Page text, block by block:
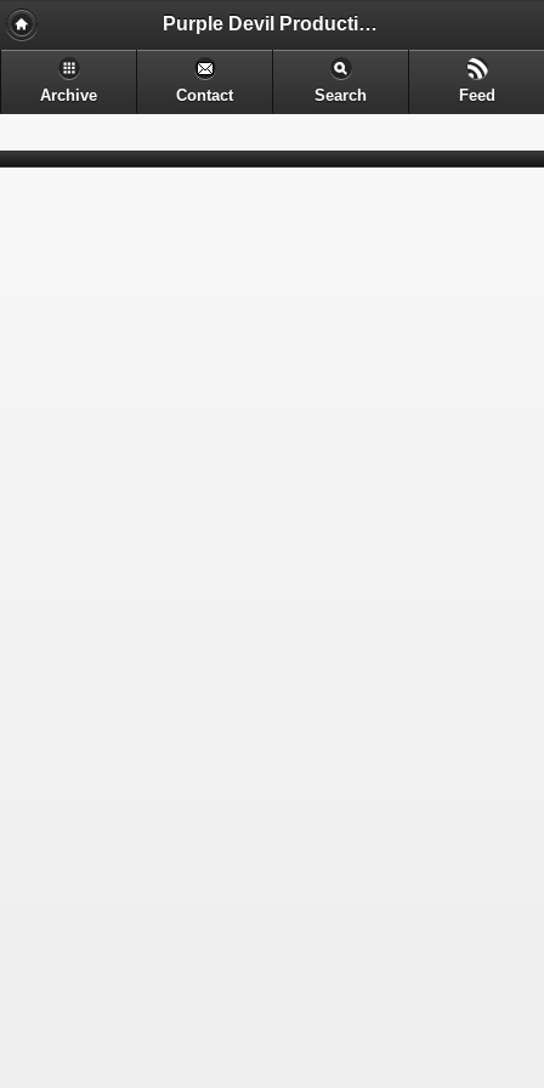
Purple Devil Productions - Sometimes provocative. Often nerdy. Always entertaining.
Archive Contact Search Feed